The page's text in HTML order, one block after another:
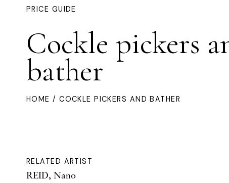
PRICE GUIDE
Cockle pickers
bather
HOME / COCKLE PICKERS AND BATHER
RELATED ARTIST
REID, Nano